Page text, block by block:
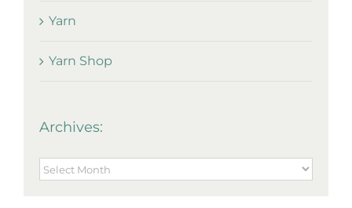
Yarn
Yarn Shop
Archives:
Archives: